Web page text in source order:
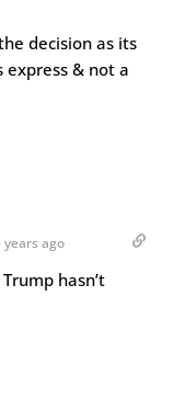
decision as its
express & not a
years ago
hasn’t